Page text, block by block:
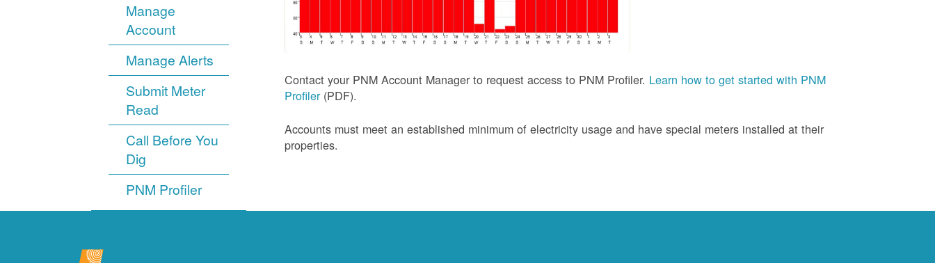
Manage
Account
Manage Alerts
Submit Meter
Read
Call Before You
Dig
PNM Profiler
Contact your PNM Account Manager to request access to PNM Profiler. Learn how to get started with PNM
Profiler (PDF).
Accounts must meet an established minimum of electricity usage and have special meters installed at their
properties.